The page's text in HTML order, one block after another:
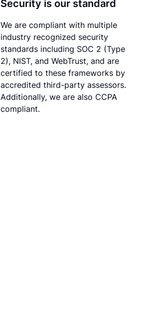
Security is our standard
We are compliant with multiple
industry recognized security
standards including SOC 2 (Type
2), NIST, and WebTrust, and are
certified to these frameworks by
accredited third-party assessors.
Additionally, we are also CCPA
compliant.